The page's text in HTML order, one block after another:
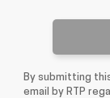
By submitting
email by RTP